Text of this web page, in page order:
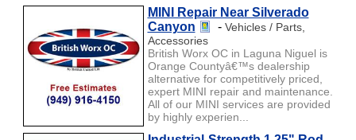
MINI Repair Near Silverado
Canyon
- Vehicles / Parts,
Accessories
British Worx OC in Laguna Niguel is
Orange Countyâ€™s dealership
alternative for competitively priced,
expert MINI repair and maintenance.
All of our MINI services are provided
by highly experien...